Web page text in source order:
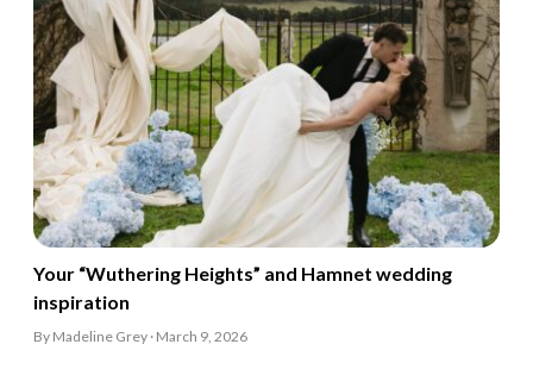
Your “Wuthering Heights” and Hamnet wedding
inspiration
By Madeline Grey · March 9, 2026